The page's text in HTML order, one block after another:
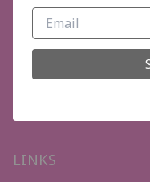
LINKS